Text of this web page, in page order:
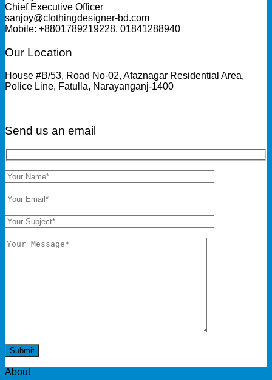
Chief Executive Officer
sanjoy@clothingdesigner-bd.com
Mobile: +8801789219228, 01841288940
Our Location
House #B/53, Road No-02, Afaznagar Residential Area,
Police Line, Fatulla, Narayanganj-1400
Send us an email
About